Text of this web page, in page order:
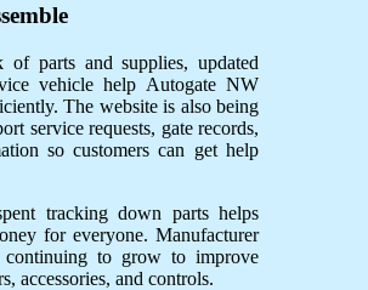
parts and supplies, updated
vehicle help Autogate NW
The website is also being
service requests, gate records,
so customers can get help
tracking down parts helps
for everyone. Manufacturer
continuing to grow to improve
accessories, and controls.